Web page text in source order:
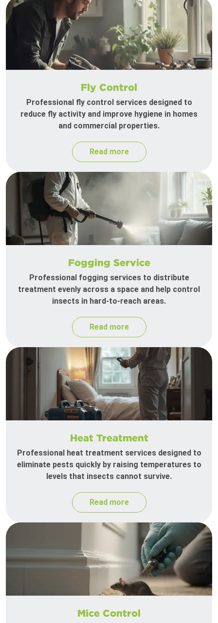
Fly Control
Professional fly control services designed to
reduce fly activity and improve hygiene in homes
and commercial properties.
Read more
Fogging Service
Professional fogging services to distribute
treatment evenly across a space and help control
insects in hard-to-reach areas.
Read more
Heat Treatment
Professional heat treatment services designed to
eliminate pests quickly by raising temperatures to
levels that insects cannot survive.
Read more
Mice Control